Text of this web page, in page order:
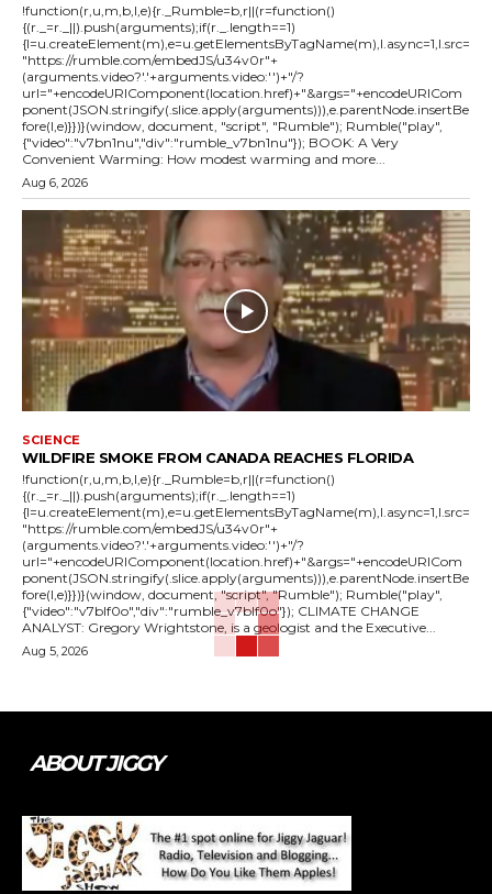
!function(r,u,m,b,l,e){r._Rumble=b,r||(r=function()
{(r._=r._||).push(arguments);if(r._.length==1)
{l=u.createElement(m),e=u.getElementsByTagName(m),l.async=1,l.src=
"https://rumble.com/embedJS/u34v0r"+
(arguments.video?'.'+arguments.video:'')+"/?
url="+encodeURIComponent(location.href)+"&args="+encodeURICom
ponent(JSON.stringify(.slice.apply(arguments))),e.parentNode.insertBe
fore(l,e)}})}(window, document, "script", "Rumble"); Rumble("play",
{"video":"v7bn1nu","div":"rumble_v7bn1nu"}); BOOK: A Very
Convenient Warming: How modest warming and more...
Aug 6, 2026
SCIENCE
WILDFIRE SMOKE FROM CANADA REACHES FLORIDA
!function(r,u,m,b,l,e){r._Rumble=b,r||(r=function()
{(r._=r._||).push(arguments);if(r._.length==1)
{l=u.createElement(m),e=u.getElementsByTagName(m),l.async=1,l.src=
"https://rumble.com/embedJS/u34v0r"+
(arguments.video?'.'+arguments.video:'')+"/?
url="+encodeURIComponent(location.href)+"&args="+encodeURICom
ponent(JSON.stringify(.slice.apply(arguments))),e.parentNode.insertBe
fore(l,e)}})}(window, document, "script", "Rumble"); Rumble("play",
{"video":"v7blf0o","div":"rumble_v7blf0o"}); CLIMATE CHANGE
ANALYST: Gregory Wrightstone, is a geologist and the Executive...
Aug 5, 2026
ABOUT JIGGY